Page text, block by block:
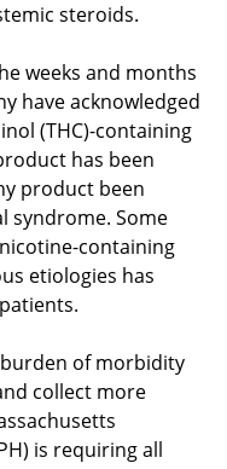
steroids.
weeks and months
have acknowledged
(THC)-containing
has been
product been
syndrome. Some
containing
etiologies has
of morbidity
collect more
is requiring all